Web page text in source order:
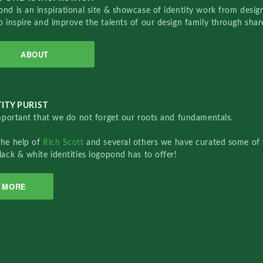
is an inspirational site & showcase of identity work from
inspire and improve the talents of our design family through
ABOUT
PURIST
that we do not forget our roots and fundamentals.
help of Rich Scottand several others we have curated some of
& white identities logopond has to offer!
MORE